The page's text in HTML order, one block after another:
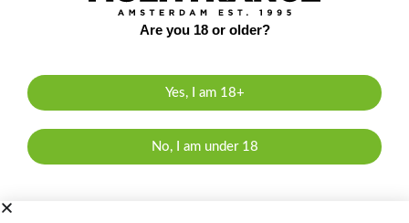
Are you 18 or older?
Yes, I am 18+
No, I am under 18